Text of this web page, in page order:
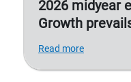
2026 midyear
Growth
Read more